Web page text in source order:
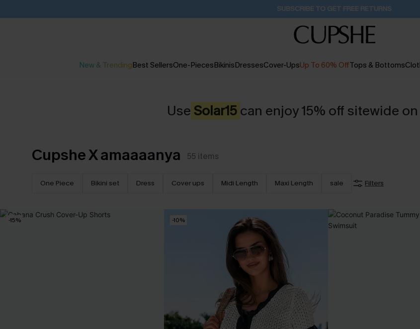
Buy 2+ Styles, Get Extra 15% Off 20H:27M:14S
New & TrendingBest SellersOne-PiecesBikinisDressesCover-UpsUp To 60% OffTops & Bottoms
Use Solar15can enjoy 15% off sitewide
Cupshe X amaaaanya 55 items
One Piece Bikini set Dress Cover ups Midi Length Maxi Length sale Filters
-15% -10%